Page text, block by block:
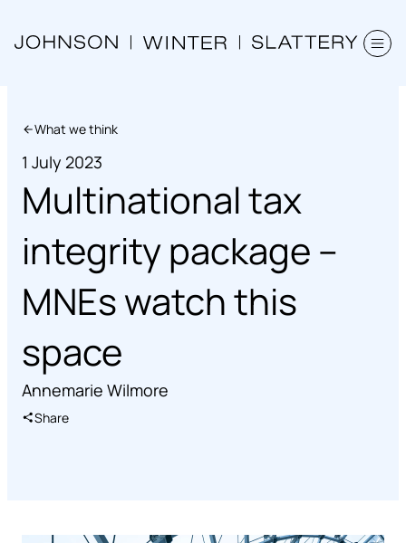
What we think
1 July 2023
Multinational tax
integrity package –
MNEs watch this
space
Annemarie Wilmore
Share